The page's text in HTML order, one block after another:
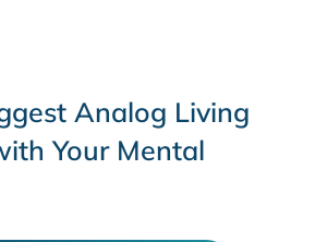
Analog Living
Your Mental